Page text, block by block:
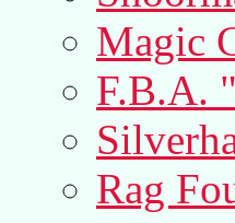
Magic
F.B.A.
Rag